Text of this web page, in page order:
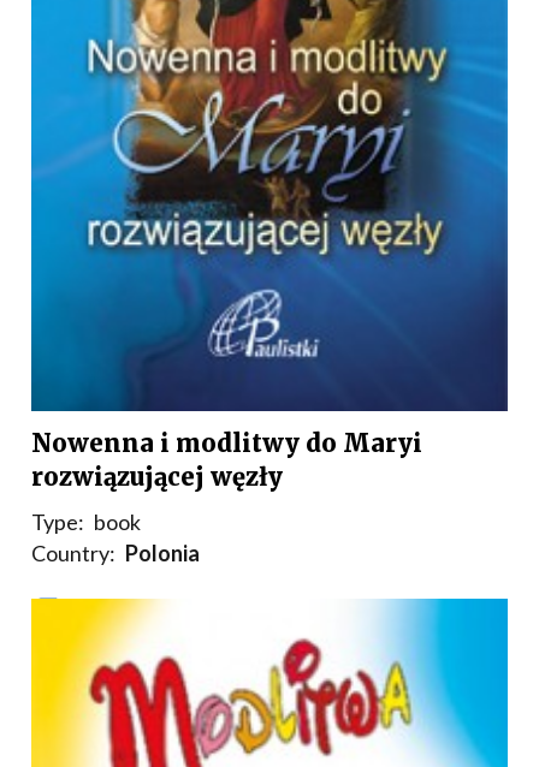
Nowenna i modlitwy do Maryi
rozwiązującej węzły
Type: book
Country: Polonia